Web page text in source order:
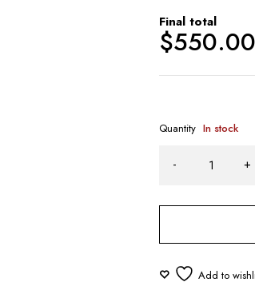
Final total
$550.00
Quantity In stock